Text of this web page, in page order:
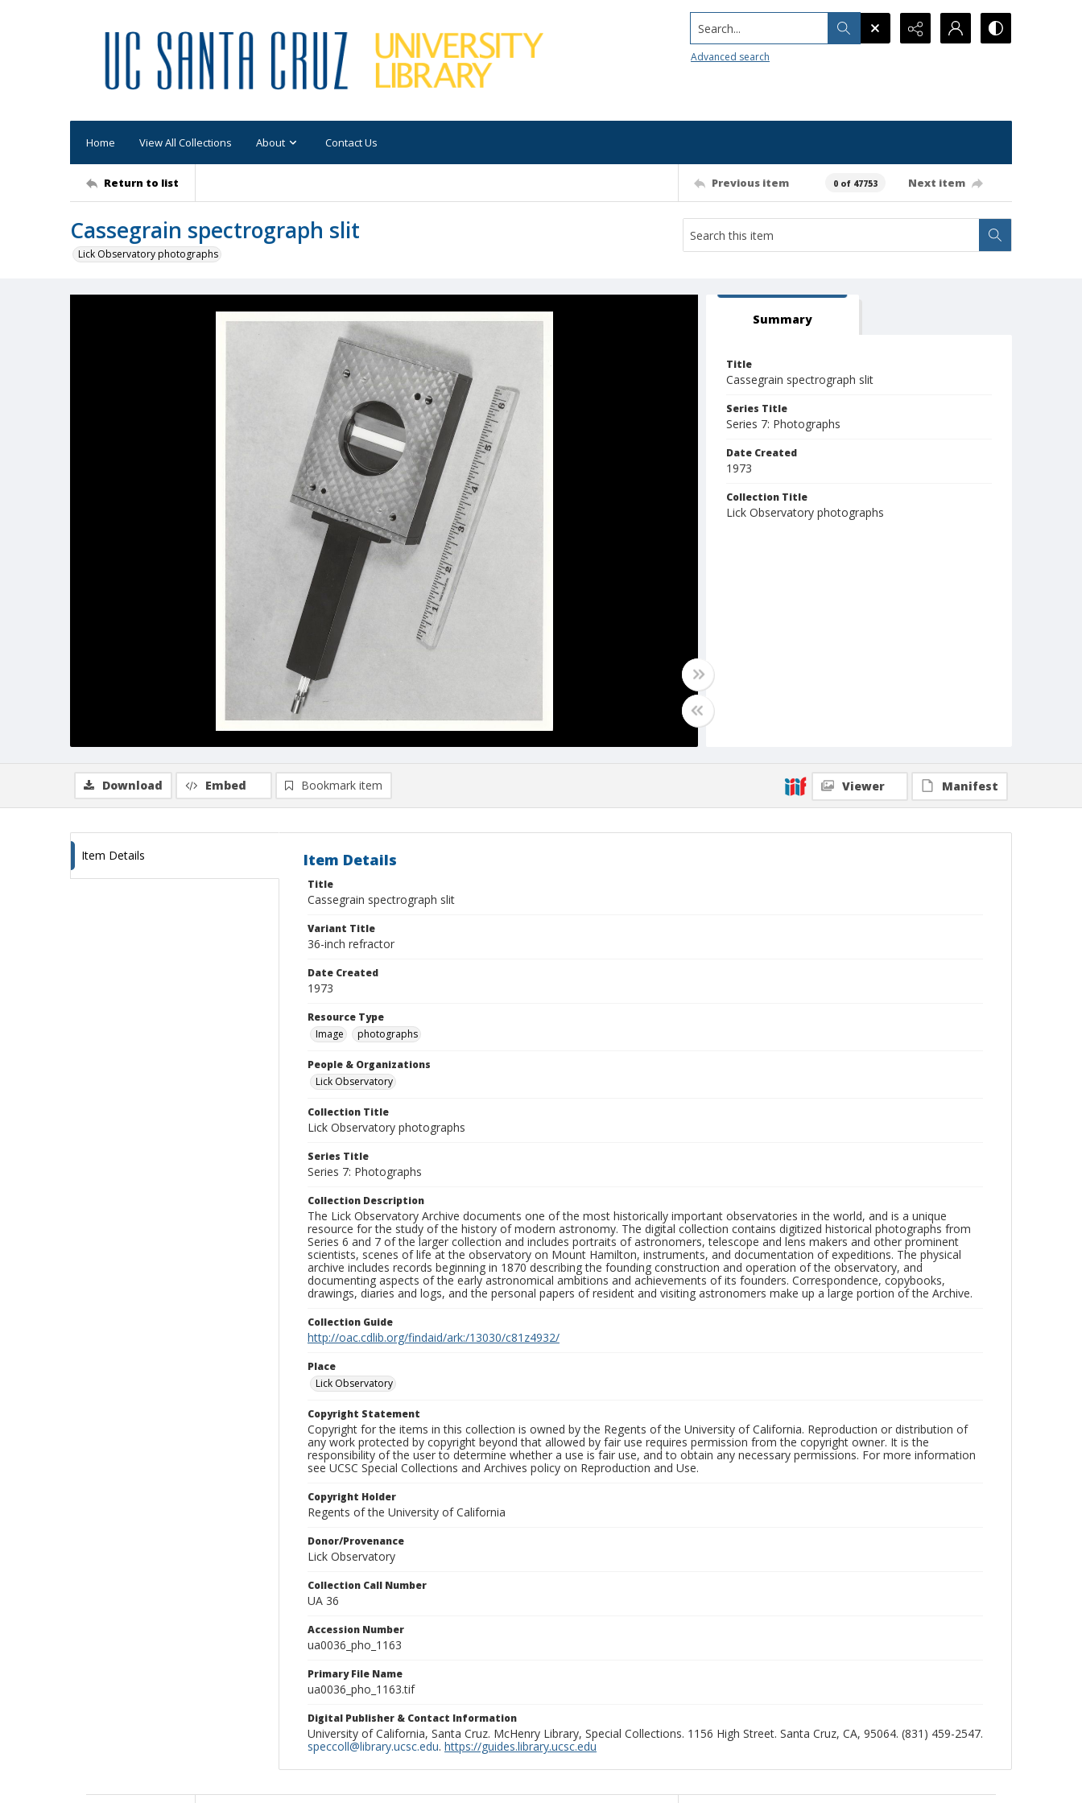
Search...
Advanced search
Home View All Collections About Contact Us
Return to list Previous item 0 of 47753 Next item
Cassegrain spectrograph slit
Lick Observatory photographs
Summary
Title
Cassegrain spectrograph slit
Series Title
Series 7: Photographs
Date Created
1973
Collection Title
Lick Observatory photographs
Download Embed Bookmark item Viewer Manifest
Item Details Item Details
Title
Cassegrain spectrograph slit
Variant Title
36-inch refractor
Date Created
1973
Resource Type
Image
photographs
People & Organizations
Lick Observatory
Collection Title
Lick Observatory photographs
Series Title
Series 7: Photographs
Collection Description
The Lick Observatory Archive documents one of the most historically important observatories in the world, and is a unique
resource for the study of the history of modern astronomy. The digital collection contains digitized historical photographs from
Series 6 and 7 of the larger collection and includes portraits of astronomers, telescope and lens makers and other prominent
scientists, scenes of life at the observatory on Mount Hamilton, instruments, and documentation of expeditions. The physical
archive includes records beginning in 1870 describing the founding construction and operation of the observatory, and
documenting aspects of the early astronomical ambitions and achievements of its founders. Correspondence, copybooks,
drawings, diaries and logs, and the personal papers of resident and visiting astronomers make up a large portion of the Archive.
Collection Guide
http://oac.cdlib.org/findaid/ark:/13030/c81z4932/
Place
Lick Observatory
Copyright Statement
Copyright for the items in this collection is owned by the Regents of the University of California. Reproduction or distribution of
any work protected by copyright beyond that allowed by fair use requires permission from the copyright owner. It is the
responsibility of the user to determine whether a use is fair use, and to obtain any necessary permissions. For more information
see UCSC Special Collections and Archives policy on Reproduction and Use.
Copyright Holder
Regents of the University of California
Donor/Provenance
Lick Observatory
Collection Call Number
UA 36
Accession Number
ua0036_pho_1163
Primary File Name
ua0036_pho_1163.tif
Digital Publisher & Contact Information
University of California, Santa Cruz. McHenry Library, Special Collections. 1156 High Street. Santa Cruz, CA, 95064. (831) 459-2547.
speccoll@library.ucsc.edu. https://guides.library.ucsc.edu